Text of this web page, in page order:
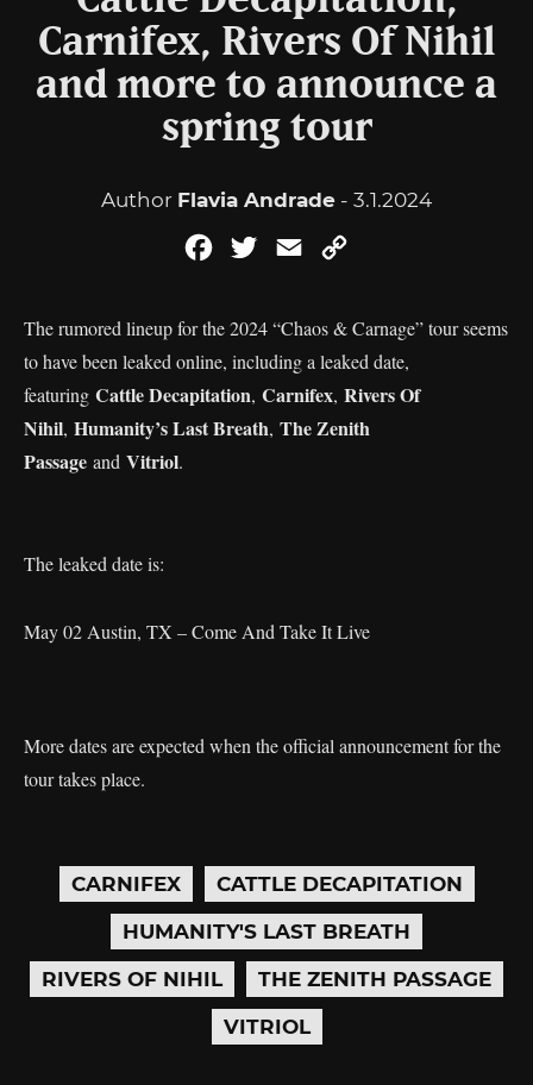
Carnifex, Rivers Of Nihil
and more to announce a
spring tour
Author Flavia Andrade - 3.1.2024
FacebookTwitterEmail
The rumored lineup for the 2024 “Chaos & Carnage” tour seems
to have been leaked online, including a leaked date,
featuring Cattle Decapitation, Carnifex, Rivers Of
Nihil, Humanity’s Last Breath, The Zenith
Passage and Vitriol.
The leaked date is:
May 02 Austin, TX – Come And Take It Live
More dates are expected when the official announcement for the
tour takes place.
CARNIFEX
CATTLE DECAPITATION
HUMANITY'S LAST BREATH
RIVERS OF NIHIL
THE ZENITH PASSAGE
VITRIOL